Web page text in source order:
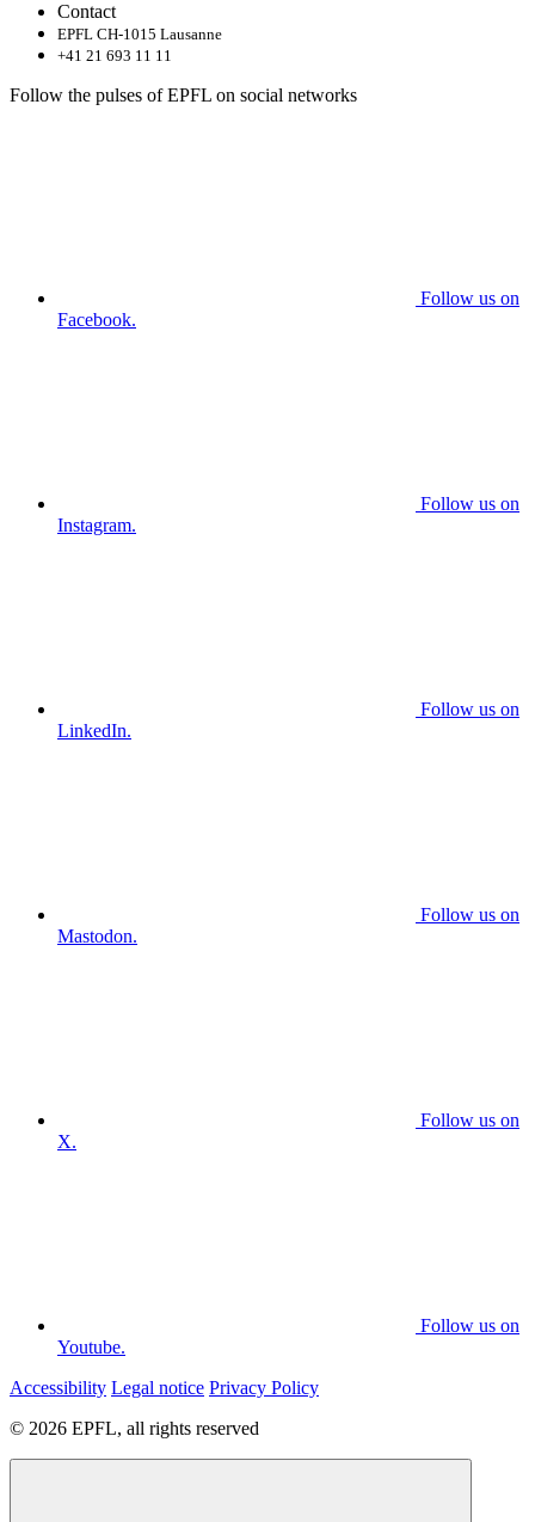
Contact
EPFL CH-1015 Lausanne
+41 21 693 11 11
Follow the pulses of EPFL on social networks
Follow us on
Facebook.
Follow us on
Instagram.
Follow us on
LinkedIn.
Follow us on
Mastodon.
Follow us on
X.
Follow us on
Youtube.
Accessibility Legal notice Privacy Policy
© 2026 EPFL, all rights reserved